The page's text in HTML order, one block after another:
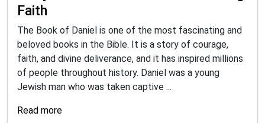
Faith
The Book of Daniel is one of the most fascinating and
beloved books in the Bible. It is a story of courage,
faith, and divine deliverance, and it has inspired millions
of people throughout history. Daniel was a young
Jewish man who was taken captive ...
Read more